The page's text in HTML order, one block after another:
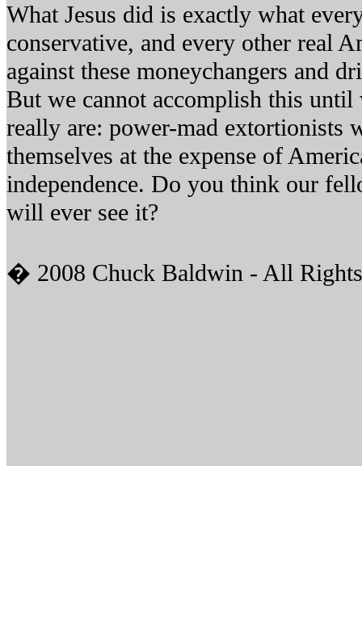
What Jesus did is exactly what
conservative, and every other real
against these moneychangers and
But we cannot accomplish this
really are: power-mad extortionists
themselves at the expense of
independence. Do you think our
will ever see it?
� 2008 Chuck Baldwin - All Rights